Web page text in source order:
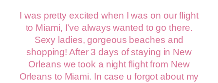
I was pretty excited when I was on our flight
to Miami, I’ve always wanted to go there.
Sexy ladies, gorgeous beaches and
shopping! After 3 days of staying in New
Orleans we took a night flight from New
Orleans to Miami. In case u forgot about my